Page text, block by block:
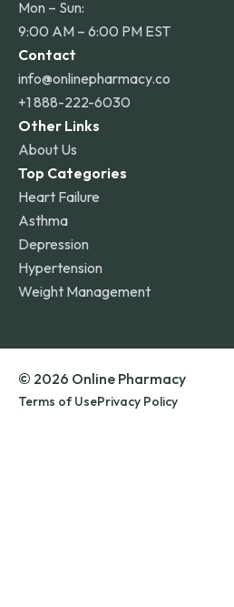
Mon – Sun:
9:00 AM – 6:00 PM EST
Contact
info@onlinepharmacy.co
+1 888-222-6030
Other Links
About Us
Top Categories
Heart Failure
Asthma
Depression
Hypertension
Weight Management
© 2026 Online Pharmacy
Terms of UsePrivacy Policy